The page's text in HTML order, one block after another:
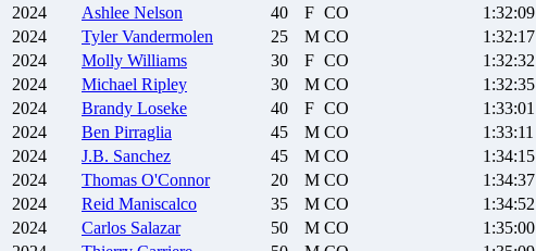
2024
Ashlee Nelson 40 F CO 1:32:09
2024
Tyler Vandermolen 25 M CO 1:32:17
2024
Molly Williams 30 F CO 1:32:32
2024
Michael Ripley 30 M CO 1:32:35
2024
Brandy Loseke 40 F CO 1:33:01
2024
Ben Pirraglia 45 M CO 1:33:11
2024
J.B. Sanchez 45 M CO 1:34:15
2024
Thomas O'Connor 20 M CO 1:34:37
2024
Reid Maniscalco 35 M CO 1:34:52
2024
Carlos Salazar 50 M CO 1:35:00